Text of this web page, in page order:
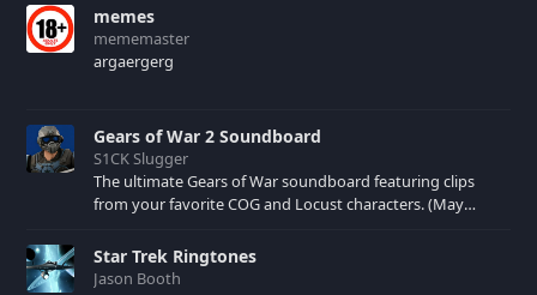
memes
mememaster
argaergerg
Gears of War 2 Soundboard
S1CK Slugger
The ultimate Gears of War soundboard featuring clips
from your favorite COG and Locust characters. (May
Star Trek Ringtones
Jason Booth